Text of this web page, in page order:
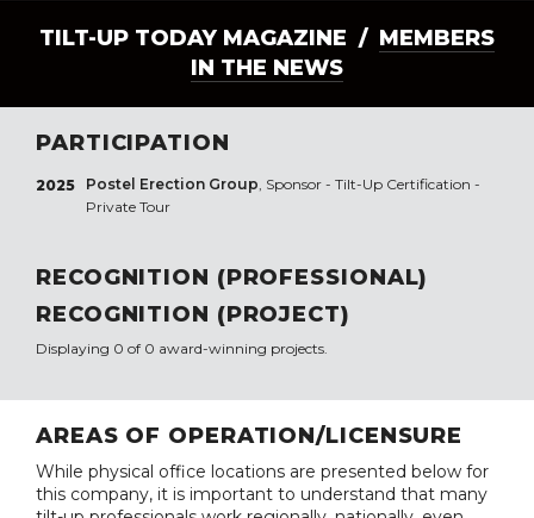
TILT-UP TODAY MAGAZINE / MEMBERS
IN THE NEWS
PARTICIPATION
2025 Postel Erection Group, Sponsor - Tilt-Up Certification -
Private Tour
RECOGNITION (PROFESSIONAL)
RECOGNITION (PROJECT)
Displaying 0 of 0 award-winning projects.
AREAS OF OPERATION/LICENSURE
While physical office locations are presented below for
this company, it is important to understand that many